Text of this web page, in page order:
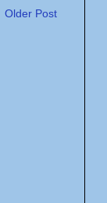
Older Post